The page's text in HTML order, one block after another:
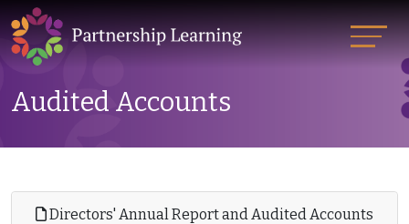
Audited Accounts
Directors' Annual Report and Audited Accounts